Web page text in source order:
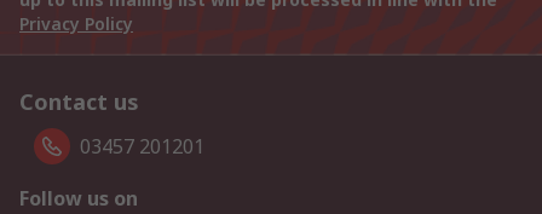
Privacy Policy
Contact us
03457 201201
Follow us on